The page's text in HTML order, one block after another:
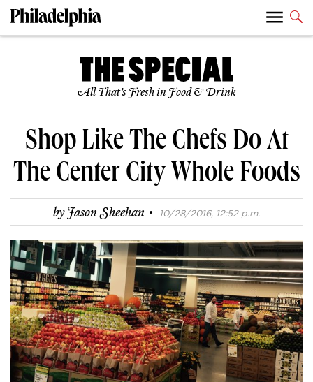
All That’s Fresh in Food & Drink
Shop Like The Chefs Do At
The Center City Whole Foods
byJason Sheehan · 10/28/2016, 12:52 p.m.